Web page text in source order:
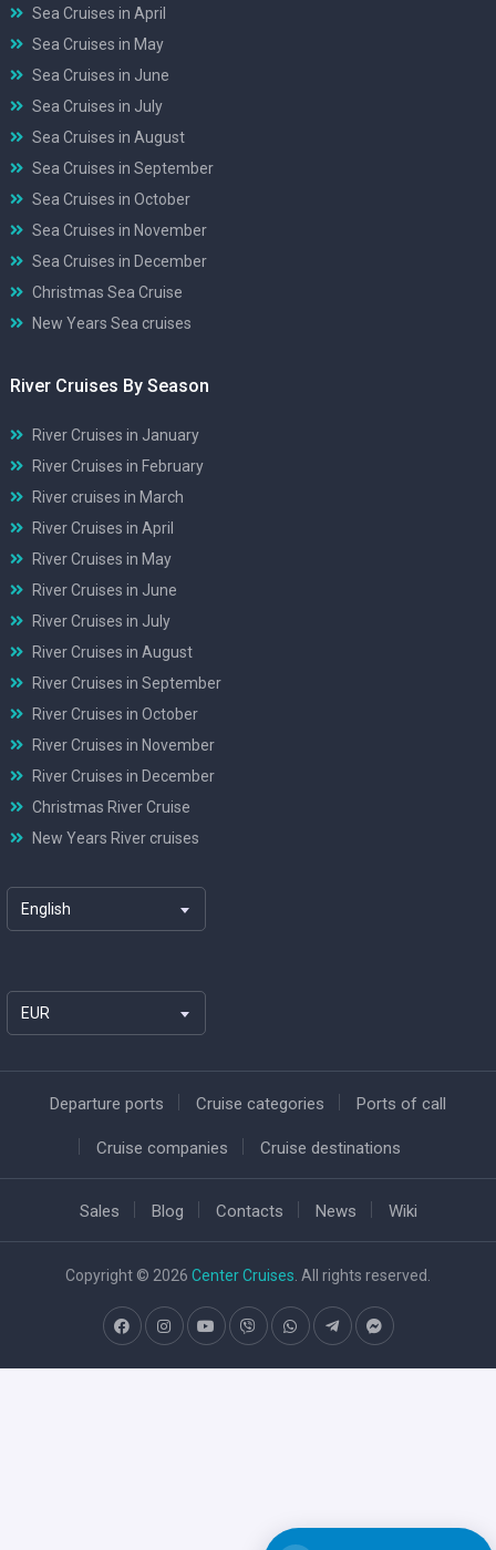
Sea Cruises in April
Sea Cruises in May
Sea Cruises in June
Sea Cruises in July
Sea Cruises in August
Sea Cruises in September
Sea Cruises in October
Sea Cruises in November
Sea Cruises in December
Christmas Sea Cruise
New Years Sea cruises
River Cruises By Season
River Cruises in January
River Cruises in February
River cruises in March
River Cruises in April
River Cruises in May
River Cruises in June
River Cruises in July
River Cruises in August
River Cruises in September
River Cruises in October
River Cruises in November
River Cruises in December
Christmas River Cruise
New Years River cruises
English
EUR
Departure ports Cruise categories Ports of call
Cruise companies Cruise destinations
Sales Blog Contacts News Wiki
Copyright © 2026 Center Cruises . All rights reserved.